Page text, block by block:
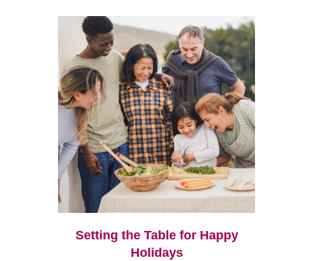
Setting the Table for Happy
Holidays